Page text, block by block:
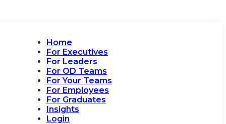
Home
For Executives
For Leaders
For OD Teams
For Your Teams
For Employees
For Graduates
Insights
Login